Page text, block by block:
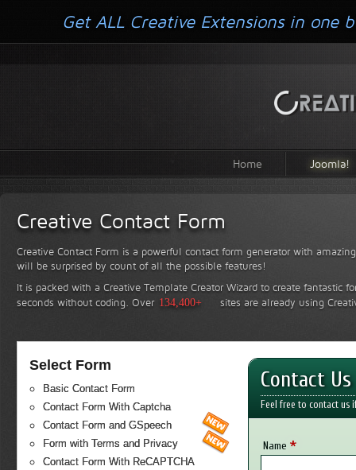
Home Joomla!
Creative Contact Form
Creative Contact Form is a powerful contact form generator with
will be surprised by count of all the possible features!
It is packed with a Creative Template Creator Wizard to create fantastic
seconds without coding. Over 134,400+ sites are already using
Select Form
Basic Contact Form
Contact Form With Captcha
Contact Form and GSpeech
Form with Terms and Privacy
Contact Form With ReCAPTCHA
Contact Us
Feel free to contact us
Name *
Get ALL Creative Extensions in one